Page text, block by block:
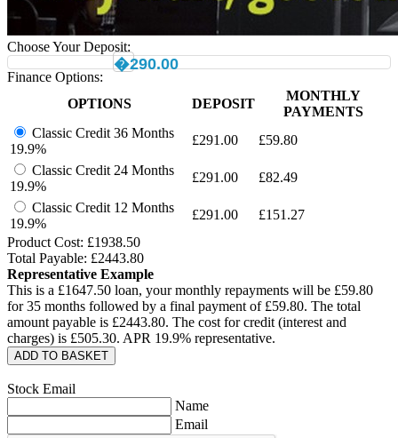
Choose Your Deposit:
�290.00
Finance Options:
OPTIONS
DEPOSIT
MONTHLY
PAYMENTS
Classic Credit 36 Months
19.9%
£291.00 £59.80
Classic Credit 24 Months
19.9%
£291.00 £82.49
Classic Credit 12 Months
19.9%
£291.00 £151.27
Product Cost: £1938.50
Total Payable: £2443.80
Representative Example
This is a £1647.50 loan, your monthly repayments will be £59.80
for35 months followed by a final payment of £59.80. The total
amount payable is £2443.80. The cost for credit (interest and
charges) is £505.30. APR 19.9% representative.
ADD TO BASKET
Stock Email
Name
Email